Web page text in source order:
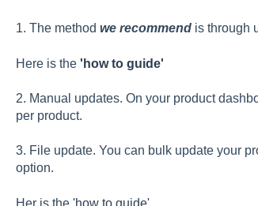
1. The method we recommendis through
Here is the 'how to guide'
2. Manual updates. On your product
per product.
3. File update. You can bulk update your
option.
Her is the 'how to guide'